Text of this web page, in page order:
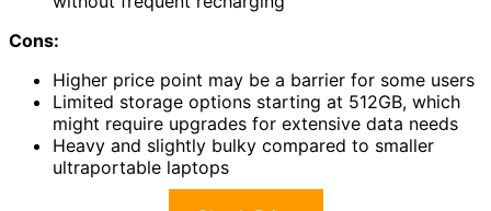
Cons:
Higher price point may be a barrier for some users
Limited storage options starting at 512GB, which
might require upgrades for extensive data needs
Heavy and slightly bulky compared to smaller
ultraportable laptops